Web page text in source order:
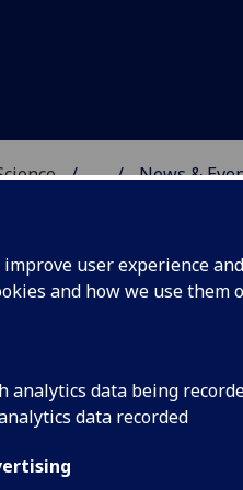
improve user experience
and how we use them
analytics data being
data recorded
... News &
sunniest